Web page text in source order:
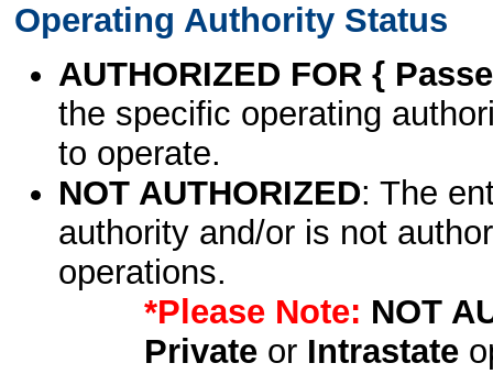
Operating Authority Status
AUTHORIZED FOR {
the specific operating
to operate.
NOT AUTHORIZED: The
authority and/or is not
operations.
*Please Note: NOT
Privateor Intrastate